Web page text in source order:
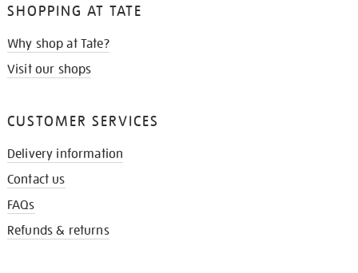
SHOPPING AT TATE
Why shop at Tate?
Visit our shops
CUSTOMER SERVICES
Delivery information
Contact us
FAQs
Refunds & returns